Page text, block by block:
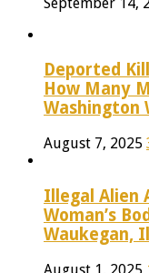
Deported
How Many
Washington
August 7, 2025
Illegal Alien
Woman’s
Waukegan,
August 1, 2025